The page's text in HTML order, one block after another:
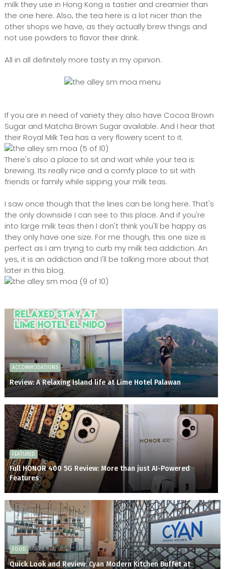
milk they use in Hong Kong is tastier and creamier than
the one here. Also, the tea here is a lot nicer than the
other shops we have, as they actually brew things and
not use powders to flavor their drink.
All in all definitely more tasty in my opinion.
If you are in need of variety they also have Cocoa Brown
Sugar and Matcha Brown Sugar available. And I hear that
their Royal Milk Tea has a very flowery scent to it.
There's also a place to sit and wait while your tea is
brewing. Its really nice and a comfy place to sit with
friends or family while sipping your milk teas.
I saw once though that the lines can be long here. That's
the only downside I can see to this place. And if you're
into large milk teas then I don't think you'll be happy as
they only have one size. For me though, this one size is
perfect as I am trying to curb my milk tea addiction. An
yes, it is an addiction and I'll be talking more about that
later in this blog.
ACCOMMODATIONS
Review: A Relaxing Island life at Lime Hotel Palawan
FEATURED
Full HONOR 400 5G Review: More than just AI-Powered
Features
FOOD
Quick Look and Review: Cyan Modern Kitchen Buffet at